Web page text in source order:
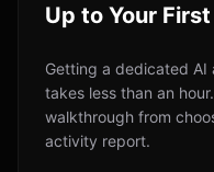
Up to Your
Getting a dedicated AI
takes less than an
walkthrough from
activity report.